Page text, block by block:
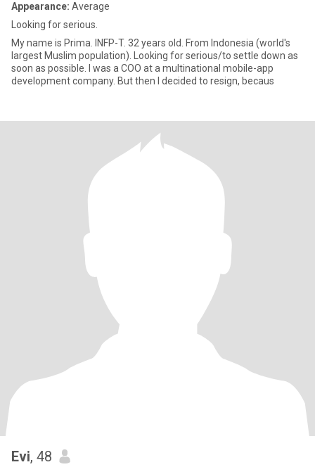
Appearance: Average
Looking for serious.
My name is Prima. INFP-T. 32 years old. From Indonesia (world's
largest Muslim population). Looking for serious/to settle down as
soon as possible. I was a COO at a multinational mobile-app
development company. But then I decided to resign, becaus
Evi, 48